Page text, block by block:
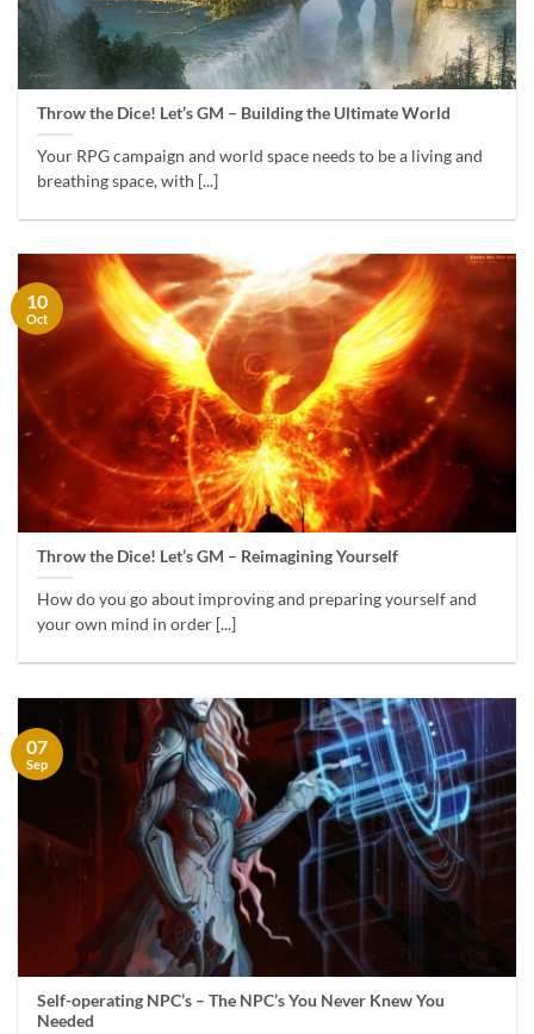
Throw the Dice! Let’s GM – Building the Ultimate World
Your RPG campaign and world space needs to be a living and
breathing space, with [...]
Throw the Dice! Let’s GM – Reimagining Yourself
How do you go about improving and preparing yourself and
your own mind in order [...]
10
Oct
Self-operating NPC’s – The NPC’s You Never Knew You
Needed
07
Sep